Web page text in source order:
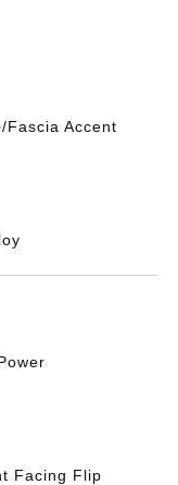
Fascia Accent
Facing Flip